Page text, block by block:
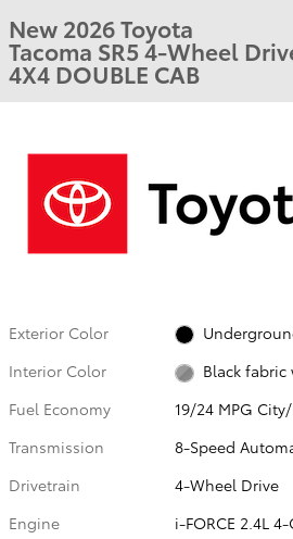
New 2026 Toyota
Tacoma SR5 4-Wheel
4X4 DOUBLE CAB
Exterior Color
Interior Color
Black fabric
Fuel Economy
19/24 MPG
Transmission
8-Speed
Drivetrain
4-Wheel Drive
Engine
i-FORCE 2.4L